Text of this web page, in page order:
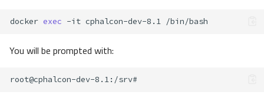
docker exec -it cphalcon-dev-8.1
You will be prompted with:
root@cphalcon-dev-8.1